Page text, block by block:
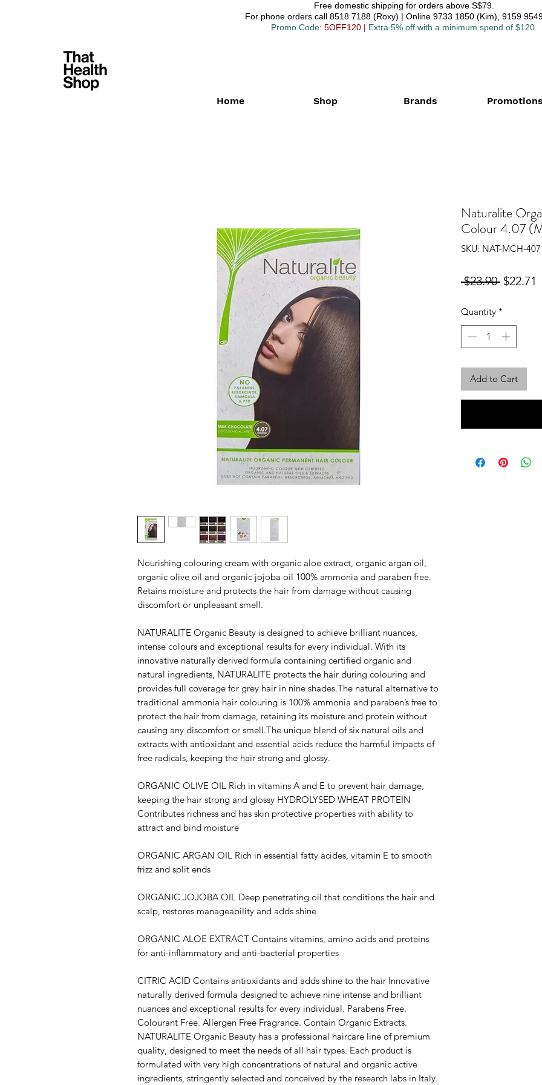
Free domestic shipping for orders above S$79.
For phone orders call 8518 7188 (Roxy) | Online 9733 1850 (Kim), 9159
Promo Code: 5OFF120 | Extra 5% off with a minimum spend of $120.
Home Shop Brands Promotions
Nourishing colouring cream with organic aloe extract, organic argan oil,
organic olive oil and organic jojoba oil 100% ammonia and paraben free.
Retains moisture and protects the hair from damage without causing
discomfort or unpleasant smell.
NATURALITE Organic Beauty is designed to achieve brilliant nuances,
intense colours and exceptional results for every individual. With its
innovative naturally derived formula containing certified organic and
natural ingredients, NATURALITE protects the hair during colouring and
provides full coverage for grey hair in nine shades.The natural alternative to
traditional ammonia hair colouring is 100% ammonia and paraben’s free to
protect the hair from damage, retaining its moisture and protein without
causing any discomfort or smell.The unique blend of six natural oils and
extracts with antioxidant and essential acids reduce the harmful impacts of
free radicals, keeping the hair strong and glossy.
ORGANIC OLIVE OIL Rich in vitamins A and E to prevent hair damage,
keeping the hair strong and glossy HYDROLYSED WHEAT PROTEIN
Contributes richness and has skin protective properties with ability to
attract and bind moisture
ORGANIC ARGAN OIL Rich in essential fatty acides, vitamin E to smooth
frizz and split ends
ORGANIC JOJOBA OIL Deep penetrating oil that conditions the hair and
scalp, restores manageability and adds shine
ORGANIC ALOE EXTRACT Contains vitamins, amino acids and proteins
for anti-inflammatory and anti-bacterial properties
CITRIC ACID Contains antioxidants and adds shine to the hair Innovative
naturally derived formula designed to achieve nine intense and brilliant
nuances and exceptional results for every individual. Parabens Free.
Colourant Free. Allergen Free Fragrance. Contain Organic Extracts.
NATURALITE Organic Beauty has a professional haircare line of premium
quality, designed to meet the needs of all hair types. Each product is
formulated with very high concentrations of natural and organic active
ingredients, stringently selected and conceived by the research labs in Italy.
Naturalite
Colour 4.07
SKU: NAT-MCH-407
$23.90 Regular
$22.71
Quantity *
Add to Cart